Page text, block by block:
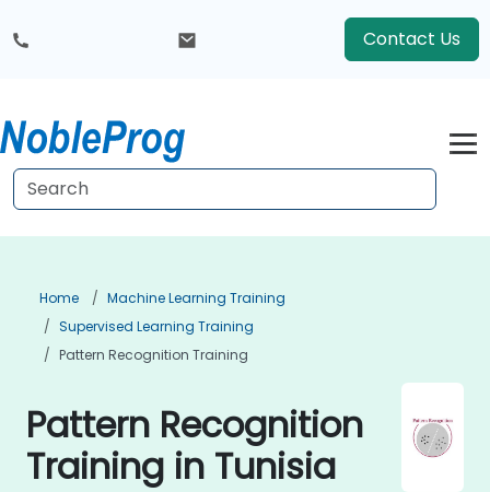
Contact Us
Home
Machine Learning Training
Supervised Learning Training
Pattern Recognition Training
Pattern Recognition
Training in Tunisia